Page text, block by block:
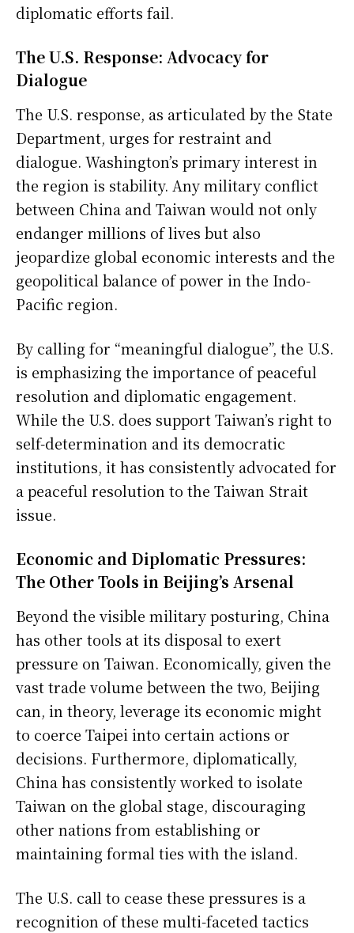
diplomatic efforts fail.
The U.S. Response: Advocacy for
Dialogue
The U.S. response, as articulated by the State
Department, urges for restraint and
dialogue. Washington’s primary interest in
the region is stability. Any military conflict
between China and Taiwan would not only
endanger millions of lives but also
jeopardize global economic interests and the
geopolitical balance of power in the Indo-
Pacific region.
By calling for “meaningful dialogue”, the U.S.
is emphasizing the importance of peaceful
resolution and diplomatic engagement.
While the U.S. does support Taiwan’s right to
self-determination and its democratic
institutions, it has consistently advocated for
a peaceful resolution to the Taiwan Strait
issue.
Economic and Diplomatic Pressures:
The Other Tools in Beijing’s Arsenal
Beyond the visible military posturing, China
has other tools at its disposal to exert
pressure on Taiwan. Economically, given the
vast trade volume between the two, Beijing
can, in theory, leverage its economic might
to coerce Taipei into certain actions or
decisions. Furthermore, diplomatically,
China has consistently worked to isolate
Taiwan on the global stage, discouraging
other nations from establishing or
maintaining formal ties with the island.
The U.S. call to cease these pressures is a
recognition of these multi-faceted tactics